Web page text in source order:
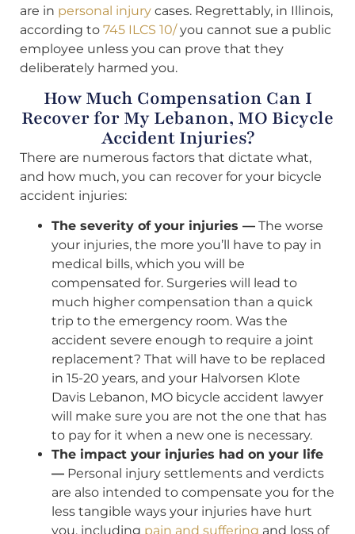
are in personal injury cases. Regrettably, in Illinois,
according to 745 ILCS 10/you cannot sue a public
employee unless you can prove that they
deliberately harmed you.
How Much Compensation Can I
Recover for My Lebanon, MO Bicycle
Accident Injuries?
There are numerous factors that dictate what,
and how much, you can recover for your bicycle
accident injuries:
The severity of your injuries — The worse
your injuries, the more you’ll have to pay in
medical bills, which you will be
compensated for. Surgeries will lead to
much higher compensation than a quick
trip to the emergency room. Was the
accident severe enough to require a joint
replacement? That will have to be replaced
in 15-20 years, and your Halvorsen Klote
Davis Lebanon, MO bicycle accident lawyer
will make sure you are not the one that has
to pay for it when a new one is necessary.
The impact your injuries had on your life
— Personal injury settlements and verdicts
are also intended to compensate you for the
less tangible ways your injuries have hurt
you, including pain and suffering and loss of